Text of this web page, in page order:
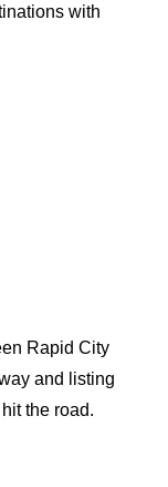
with
Rapid City
and listing
the road.